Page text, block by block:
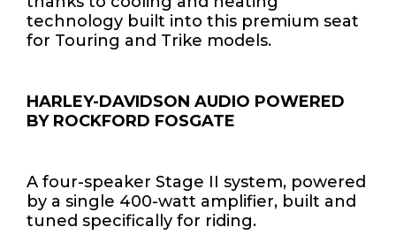
technology built into this premium seat
for Touring and Trike models.
HARLEY-DAVIDSON AUDIO POWERED
BY ROCKFORD FOSGATE
A four-speaker Stage II system, powered
by a single 400-watt amplifier, built and
tuned specifically for riding.